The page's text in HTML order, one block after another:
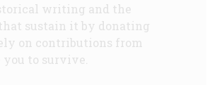
writing and the
sustain it by donating
on contributions from
to survive.